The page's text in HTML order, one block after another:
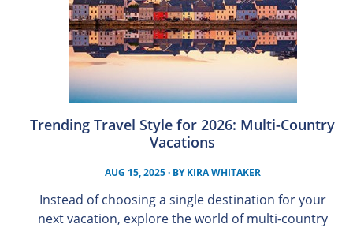
Trending Travel Style for 2026: Multi-Country
Vacations
AUG 15, 2025· BYKIRA WHITAKER
Instead of choosing a single destination for your
next vacation, explore the world of multi-country